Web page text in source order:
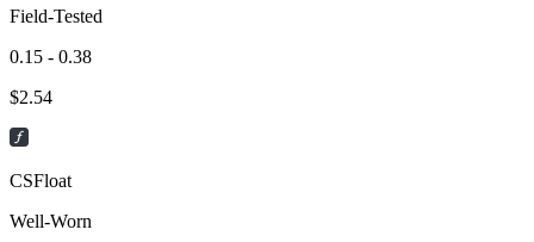
Field-Tested
0.15 - 0.38
$2.54
CSFloat
Well-Worn